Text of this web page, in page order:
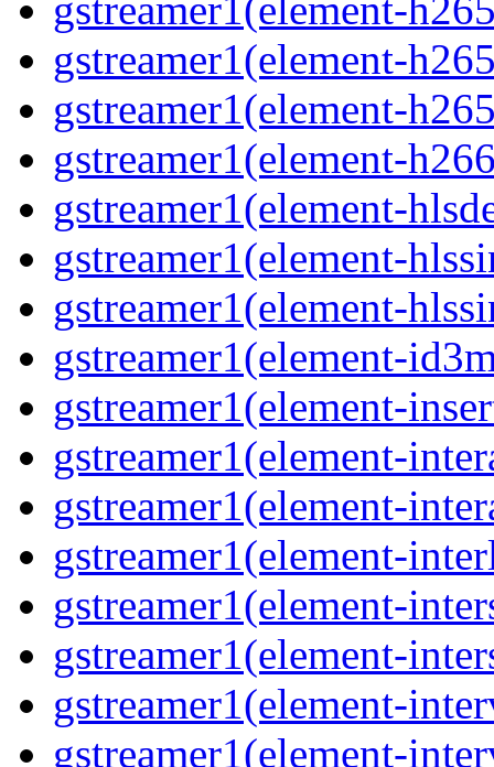
gstreamer1(element-
gstreamer1(element-
gstreamer1(element-
gstreamer1(element-
gstreamer1(element-
gstreamer1(element-
gstreamer1(element-
gstreamer1(element-
gstreamer1(element-
gstreamer1(element-
gstreamer1(element-
gstreamer1(element-
gstreamer1(element-
gstreamer1(element-
gstreamer1(element-